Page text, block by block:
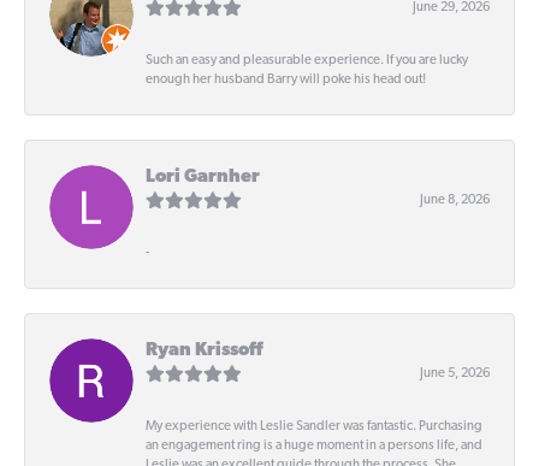
June 29, 2026
Such an easy and pleasurable experience. If you are lucky
enough her husband Barry will poke his head out!
Lori Garnher
June 8, 2026
-
Ryan Krissoff
June 5, 2026
My experience with Leslie Sandler was fantastic. Purchasing
an engagement ring is a huge moment in a persons life, and